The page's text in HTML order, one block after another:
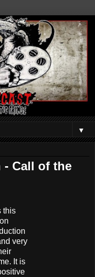
▼
- Call of the
this
very
It is